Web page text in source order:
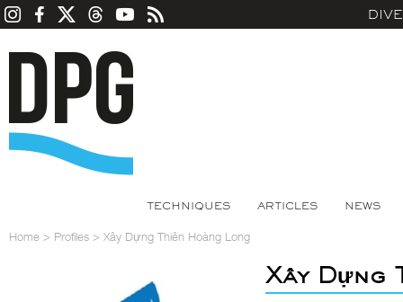
TECHNIQUES ARTICLES NEWS
Home > Profiles > Xây Dựng Thiên Hoàng Long
Xây Dựng